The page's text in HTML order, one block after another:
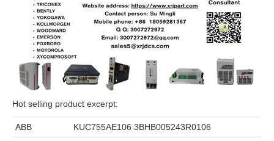
Hot selling product excerpt:
ABB KUC755AE106 3BHB005243R0106